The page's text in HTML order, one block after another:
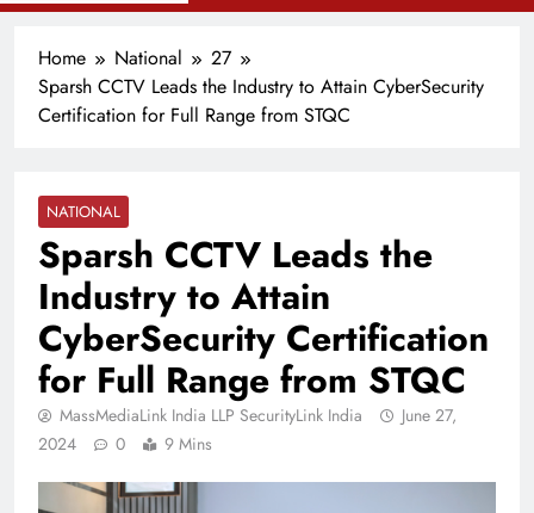
Home National
27
Sparsh CCTV Leads the Industry to Attain CyberSecurity
Certification for Full Range from STQC
NATIONAL
Sparsh CCTV Leads the
Industry to Attain
CyberSecurity Certification
for Full Range from STQC
MassMediaLink India LLP SecurityLink India
June 27,
2024
0 9 Mins